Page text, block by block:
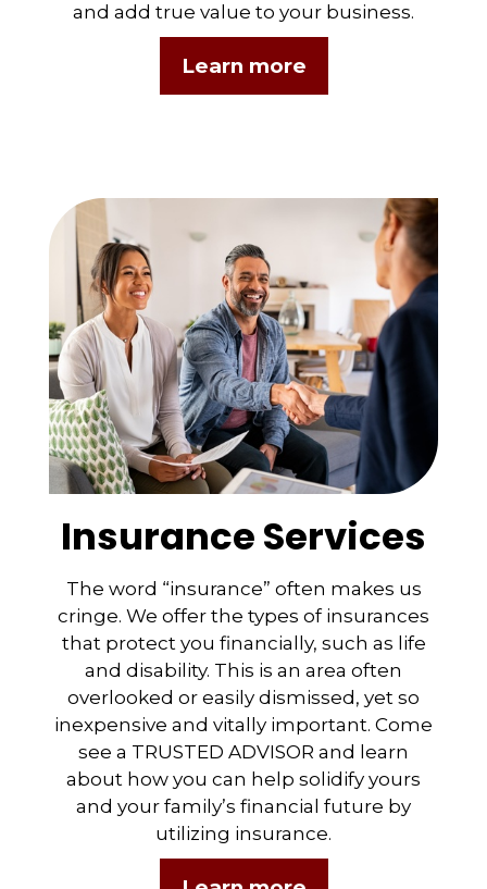
and add true value to your business.
Learn more
Insurance Services
The word “insurance” often makes us
cringe. We offer the types of insurances
that protect you financially, such as life
and disability. This is an area often
overlooked or easily dismissed, yet so
inexpensive and vitally important. Come
see a TRUSTED ADVISOR and learn
about how you can help solidify yours
and your family’s financial future by
utilizing insurance.